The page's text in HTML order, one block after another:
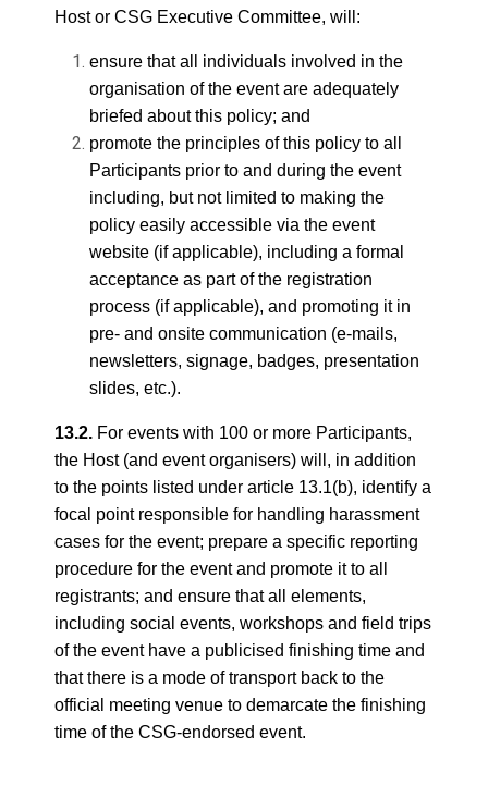
Host or CSG Executive Committee, will:
ensure that all individuals involved in the
organisation of the event are adequately
briefed about this policy; and
promote the principles of this policy to all
Participants prior to and during the event
including, but not limited to making the
policy easily accessible via the event
website (if applicable), including a formal
acceptance as part of the registration
process (if applicable), and promoting it in
pre- and onsite communication (e-mails,
newsletters, signage, badges, presentation
slides, etc.).
13.2. For events with 100 or more Participants,
the Host (and event organisers) will, in addition
to the points listed under article 13.1(b), identify a
focal point responsible for handling harassment
cases for the event; prepare a specific reporting
procedure for the event and promote it to all
registrants; and ensure that all elements,
including social events, workshops and field trips
of the event have a publicised finishing time and
that there is a mode of transport back to the
official meeting venue to demarcate the finishing
time of the CSG-endorsed event.